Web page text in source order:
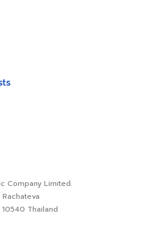
Company Limited.
Thailand